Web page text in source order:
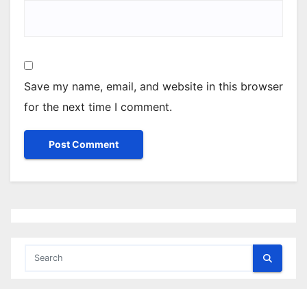
Save my name, email, and website in this browser
for the next time I comment.